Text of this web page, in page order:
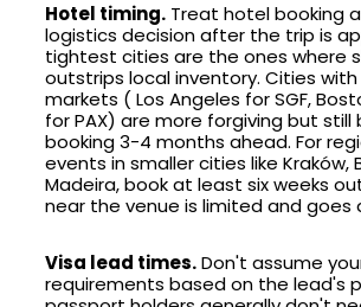
Hotel timing. Treat hotel booking
logistics decision after the trip is
tightest cities are the ones where
outstrips local inventory. Cities
markets ( Los Angeles for SGF,
for PAX) are more forgiving but
booking 3-4 months ahead. For
events in smaller cities like Kraków,
Madeira, book at least six weeks
near the venue is limited and goes
Visa lead times.Don't assume
requirements based on the lead's